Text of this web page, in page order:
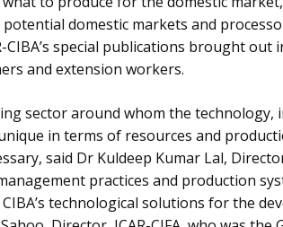
domestic markets and
CIBA’s special publications brought out
and extension workers.
sector around whom the technology,
in terms of resources and
said Dr Kuldeep Kumar Lal,
practices and production
technological solutions for the